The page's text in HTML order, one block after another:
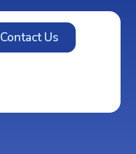
Contact Us